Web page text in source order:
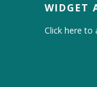
WIDGET
Click here to